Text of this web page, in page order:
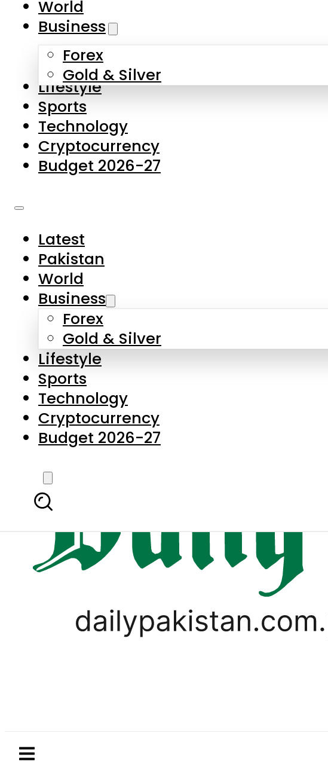
Skip to main content
About Us
Contact Us
Privacy Policy
Complaints
Submissions
World
Business
Forex
Gold & Silver
Lifestyle
Sports
Technology
Cryptocurrency
Budget 2026-27
Latest
Pakistan
World
Business
Forex
Gold & Silver
Lifestyle
Sports
Technology
Cryptocurrency
Budget 2026-27